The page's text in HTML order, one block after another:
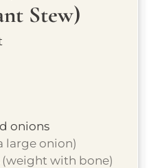
Stew)
onions
large onion)
(weight with bone)